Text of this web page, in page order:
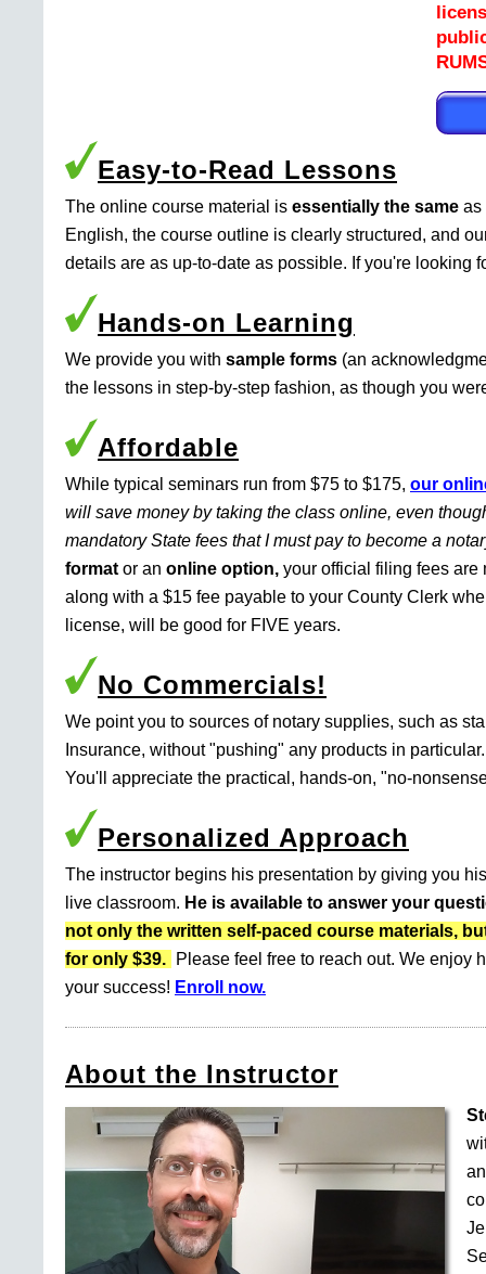
Easy-to-Read Lessons
The online course material is essentially the same as
English, the course outline is clearly structured, and
details are as up-to-date as possible. If you're looking
Hands-on Learning
We provide you with sample forms (an
the lessons in step-by-step fashion, as though you
Affordable
While typical seminars run from $75 to $175, our
will save money by taking the class online, even
mandatory State fees that I must pay to become a
format or an online option, your official filing fees are
along with a $15 fee payable to your County Clerk
license, will be good for FIVE years.
No Commercials!
We point you to sources of notary supplies, such as
Insurance, without "pushing" any products in
You'll appreciate the practical, hands-on, "no-
Personalized Approach
The instructor begins his presentation by giving you
live classroom. He is available to answer your
not only the written self-paced course materials,
for only $39.
Please feel free to reach out. We enjoy
your success! Enroll now.
About the Instructor